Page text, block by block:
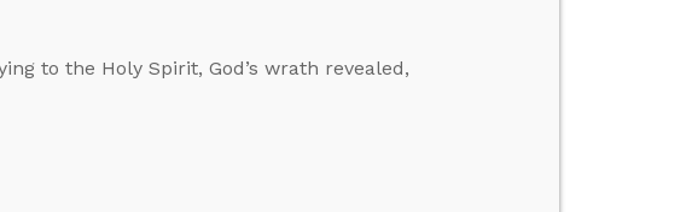
to the Holy Spirit, God’s wrath revealed,